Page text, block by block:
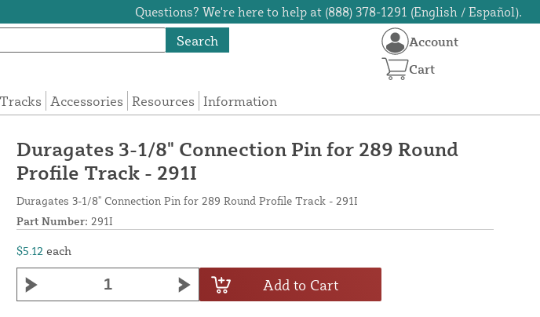
Questions? We're here to help at (888) 378-1291 (English / Español).
Search
Tracks Accessories Resources Information
Account
Cart
Duragates 3-1/8" Connection Pin for 289 Round
Profile Track - 291I
Duragates 3-1/8" Connection Pin for 289 Round Profile Track - 291I
Part Number: 291I
$5.12 each
Add to Cart